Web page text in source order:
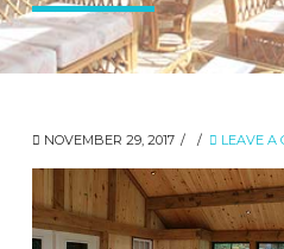
NOVEMBER 29, 2017 LEAVE A